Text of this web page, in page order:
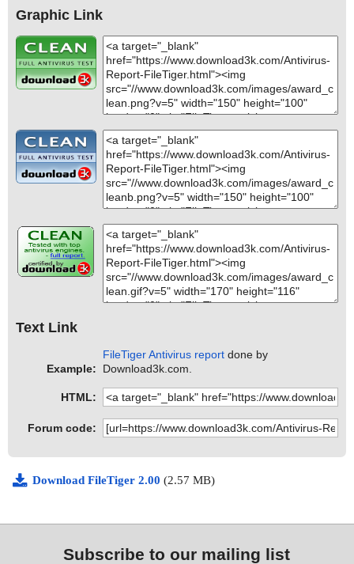
Graphic Link
Text Link
Example:
FileTiger Antivirus report done by
Download3k.com.
HTML:
Forum code:
Download FileTiger 2.00 (2.57 MB)
Subscribe to our mailing list